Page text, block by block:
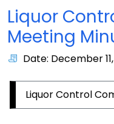
Liquor
Meeting
Date: December
Liquor Control